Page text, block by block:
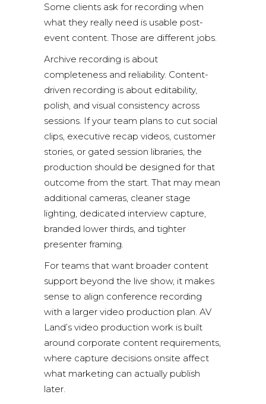
Some clients ask for recording when
what they really need is usable post-
event content. Those are different jobs.
Archive recording is about
completeness and reliability. Content-
driven recording is about editability,
polish, and visual consistency across
sessions. If your team plans to cut social
clips, executive recap videos, customer
stories, or gated session libraries, the
production should be designed for that
outcome from the start. That may mean
additional cameras, cleaner stage
lighting, dedicated interview capture,
branded lower thirds, and tighter
presenter framing.
For teams that want broader content
support beyond the live show, it makes
sense to align conference recording
with a larger video production plan. AV
Land’s video production work is built
around corporate content requirements,
where capture decisions onsite affect
what marketing can actually publish
later.